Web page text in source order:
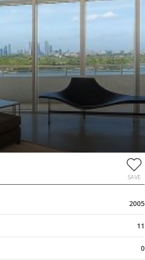
SAVE
2005
11
0